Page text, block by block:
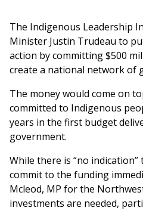
The Indigenous Leadership
Minister Justin Trudeau to
action by committing $500
create a national network of
The money would come on
committed to Indigenous
years in the first budget
government.
While there is “no
commit to the funding
Mcleod, MP for the
investments are needed,